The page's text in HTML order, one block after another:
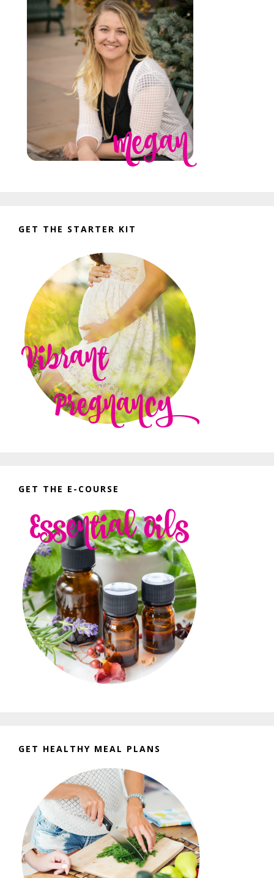
GET THE STARTER KIT
GET THE E-COURSE
GET HEALTHY MEAL PLANS